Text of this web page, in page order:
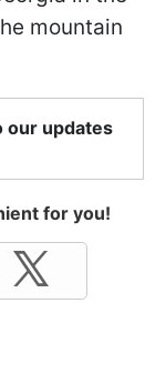
mountain
our updates
for you!